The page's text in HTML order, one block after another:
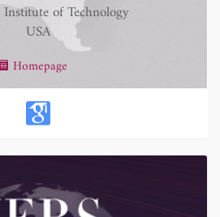
of Technology
USA
Homepage